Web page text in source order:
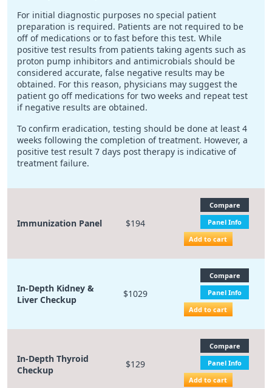
For initial diagnostic purposes no special patient
preparation is required. Patients are not required to be
off of medications or to fast before this test. While
positive test results from patients taking agents such as
proton pump inhibitors and antimicrobials should be
considered accurate, false negative results may be
obtained. For this reason, physicians may suggest the
patient go off medications for two weeks and repeat test
if negative results are obtained.
To confirm eradication, testing should be done at least 4
weeks following the completion of treatment. However, a
positive test result 7 days post therapy is indicative of
treatment failure.
Immunization Panel $194
Compare
Panel Info
Add to cart
In-Depth Kidney &
Liver Checkup
$1029
Compare
Panel Info
Add to cart
In-Depth Thyroid
Checkup
$129
Compare
Panel Info
Add to cart